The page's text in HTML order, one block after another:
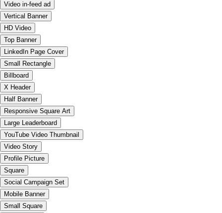
Video in-feed ad
Vertical Banner
HD Video
Top Banner
LinkedIn Page Cover
Small Rectangle
Billboard
X Header
Half Banner
Responsive Square Art
Large Leaderboard
YouTube Video Thumbnail
Video Story
Profile Picture
Square
Social Campaign Set
Mobile Banner
Small Square